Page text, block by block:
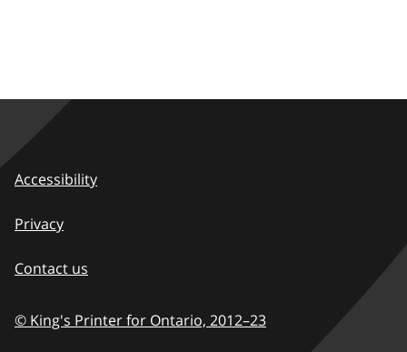
Accessibility
Privacy
Contact us
© King's Printer for Ontario, 2012–23